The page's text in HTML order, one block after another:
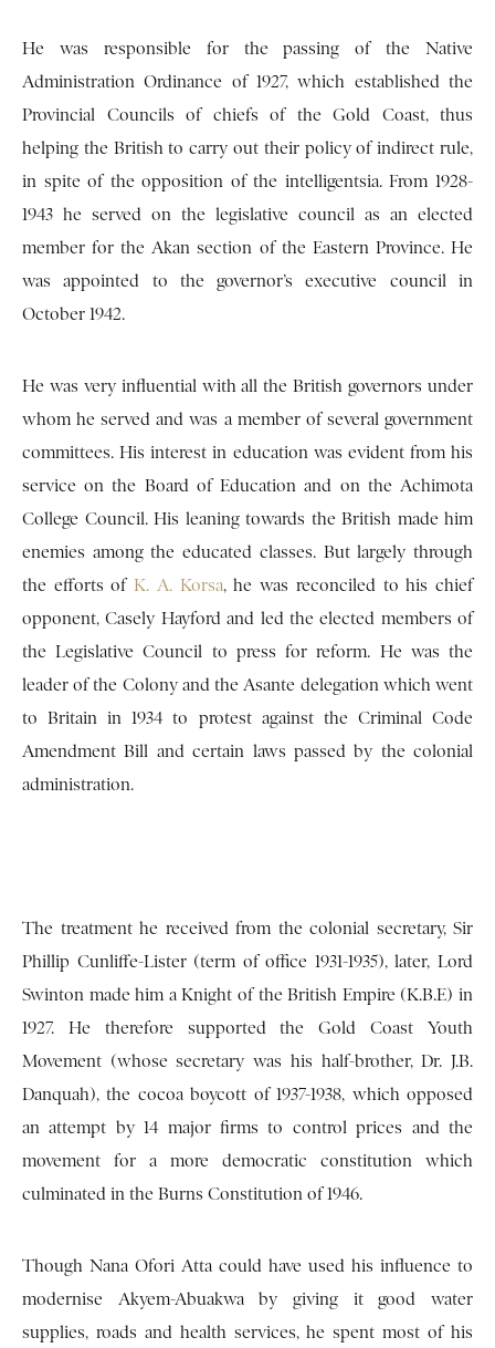
He was responsible for the passing of the Native
Administration Ordinance of 1927, which established the
Provincial Councils of chiefs of the Gold Coast, thus
helping the British to carry out their policy of indirect rule,
in spite of the opposition of the intelligentsia. From 1928-
1943 he served on the legislative council as an elected
member for the Akan section of the Eastern Province. He
was appointed to the governor’s executive council in
October 1942.
He was very influential with all the British governors under
whom he served and was a member of several government
committees. His interest in education was evident from his
service on the Board of Education and on the Achimota
College Council. His leaning towards the British made him
enemies among the educated classes. But largely through
the efforts of K. A. Korsa, he was reconciled to his chief
opponent, Casely Hayford and led the elected members of
the Legislative Council to press for reform. He was the
leader of the Colony and the Asante delegation which went
to Britain in 1934 to protest against the Criminal Code
Amendment Bill and certain laws passed by the colonial
administration.
The treatment he received from the colonial secretary, Sir
Phillip Cunliffe-Lister (term of office 1931-1935), later, Lord
Swinton made him a Knight of the British Empire (K.B.E) in
1927. He therefore supported the Gold Coast Youth
Movement (whose secretary was his half-brother, Dr. J.B.
Danquah), the cocoa boycott of 1937-1938, which opposed
an attempt by 14 major firms to control prices and the
movement for a more democratic constitution which
culminated in the Burns Constitution of 1946.
Though Nana Ofori Atta could have used his influence to
modernise Akyem-Abuakwa by giving it good water
supplies, roads and health services, he spent most of his